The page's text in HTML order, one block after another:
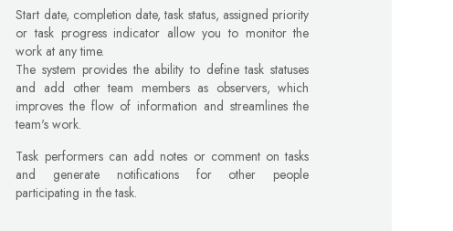
Start date, completion date, task status, assigned priority
or task progress indicator allow you to monitor the
work at any time.
The system provides the ability to define task statuses
and add other team members as observers, which
improves the flow of information and streamlines the
team's work.
Task performers can add notes or comment on tasks
and generate notifications for other people
participating in the task.